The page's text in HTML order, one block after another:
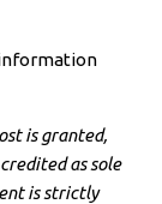
is granted,
as sole
is strictly